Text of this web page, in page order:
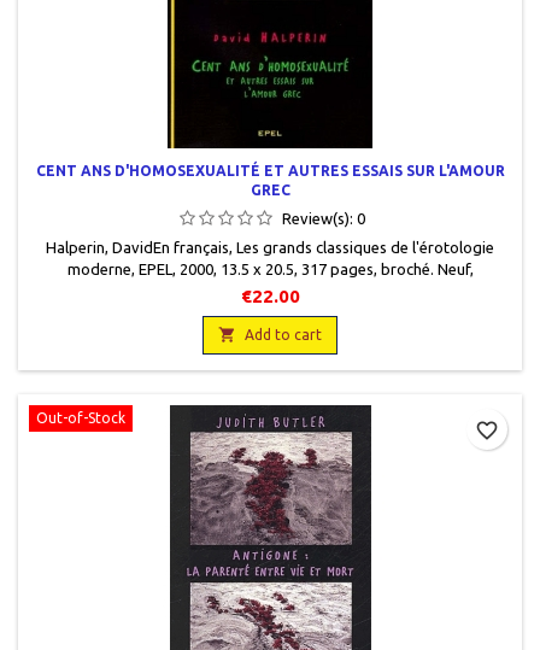
CENT ANS D'HOMOSEXUALITÉ ET AUTRES ESSAIS SUR L'AMOUR
GREC
Review(s): 0
Halperin, DavidEn français, Les grands classiques de l'érotologie
moderne, EPEL, 2000, 13.5 x 20.5, 317 pages, broché. Neuf,
9782908855500
€22.00
 Add to cart
Out-of-Stock
favorite_border